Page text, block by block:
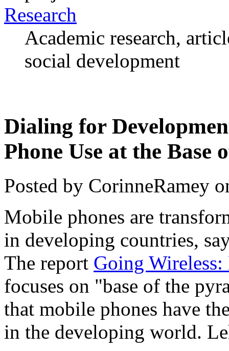
Research
Academic research,
social development
Dialing for
Phone Use at the Base
Posted by CorinneRamey
Mobile phones are
in developing countries,
The report Going
focuses on "base of the
that mobile phones have
in the developing world.